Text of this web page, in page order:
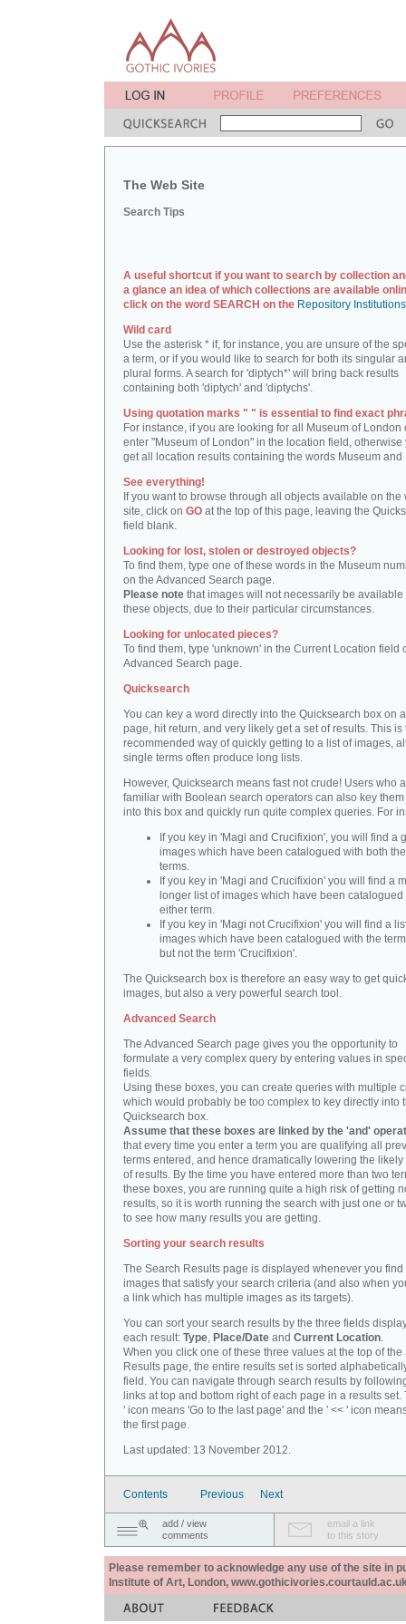
The Web Site
Search Tips
A useful shortcut if you want to search by collection
a glance an idea of which collections are available
click on the word SEARCH on the Repository
Wild card
Use the asterisk * if, for instance, you are unsure of the
a term, or if you would like to search for both its singular
plural forms. A search for 'diptych*' will bring back results
containing both 'diptych' and 'diptychs'.
Using quotation marks " " is essential to find exact
For instance, if you are looking for all Museum of London
enter "Museum of London" in the location field, otherwise
get all location results containing the words Museum and
See everything!
If you want to browse through all objects available on the
site, click on GO at the top of this page, leaving the
field blank.
Looking for lost, stolen or destroyed objects?
To find them, type one of these words in the Museum
on the Advanced Search page.
Please note that images will not necessarily be available
these objects, due to their particular circumstances.
Looking for unlocated pieces?
To find them, type 'unknown' in the Current Location field
Advanced Search page.
Quicksearch
You can key a word directly into the Quicksearch box on
page, hit return, and very likely get a set of results. This is
recommended way of quickly getting to a list of images,
single terms often produce long lists.
However, Quicksearch means fast not crude! Users who
familiar with Boolean search operators can also key
into this box and quickly run quite complex queries. For
If you key in 'Magi and Crucifixion', you will find a
images which have been catalogued with both
terms.
If you key in 'Magi and Crucifixion' you will find a
longer list of images which have been catalogued
either term.
If you key in 'Magi not Crucifixion' you will find a
images which have been catalogued with the
but not the term 'Crucifixion'.
The Quicksearch box is therefore an easy way to get
images, but also a very powerful search tool.
Advanced Search
The Advanced Search page gives you the opportunity to
formulate a very complex query by entering values in
fields.
Using these boxes, you can create queries with multiple
which would probably be too complex to key directly into
Quicksearch box.
Assume that these boxes are linked by the 'and'
that every time you enter a term you are qualifying all
terms entered, and hence dramatically lowering the likely
of results. By the time you have entered more than two
these boxes, you are running quite a high risk of getting
results, so it is worth running the search with just one or
to see how many results you are getting.
Sorting your search results
The Search Results page is displayed whenever you find
images that satisfy your search criteria (and also when
a link which has multiple images as its targets).
You can sort your search results by the three fields
each result: Type, Place/Date and Current Location.
When you click one of these three values at the top of the
Results page, the entire results set is sorted
field. You can navigate through search results by
links at top and bottom right of each page in a results set.
' icon means 'Go to the last page' and the ' << ' icon
the first page.
Last updated: 13 November 2012.
Contents Previous Next
add / view
comments
email a link
to this story
Please remember to acknowledge any use of the site in
Institute of Art, London,